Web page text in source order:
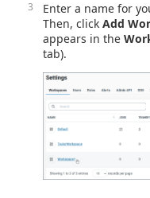
Enter a name for
Then, click Add
appears in the
tab).